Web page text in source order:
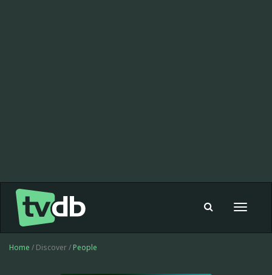
Toggle
Home / Discover / People